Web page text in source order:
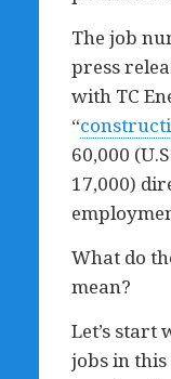
The job
press
with TC
“
60,000
17,000)
What do
mean?
Let’s start
jobs in